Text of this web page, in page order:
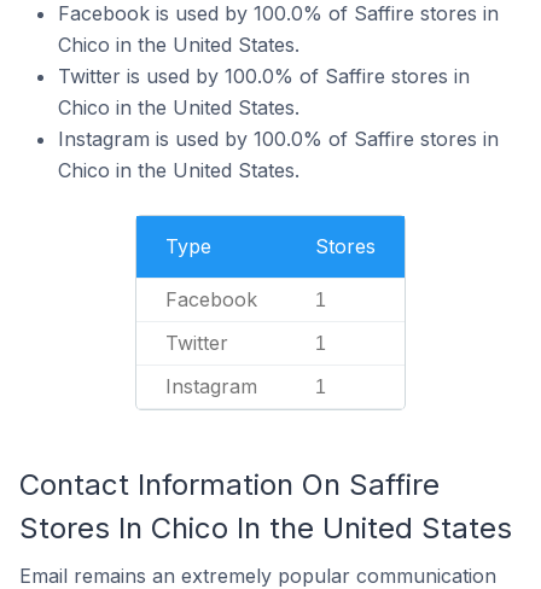
Facebook is used by 100.0% of Saffire stores in
Chico in the United States.
Twitter is used by 100.0% of Saffire stores in
Chico in the United States.
Instagram is used by 100.0% of Saffire stores in
Chico in the United States.
Type Stores
Facebook 1
Twitter 1
Instagram 1
Contact Information On Saffire
Stores In Chico In the United States
Email remains an extremely popular communication